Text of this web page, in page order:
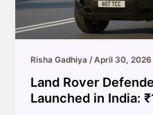
Risha Gadhiya/April 30, 2026
Land Rover
Launched in India: